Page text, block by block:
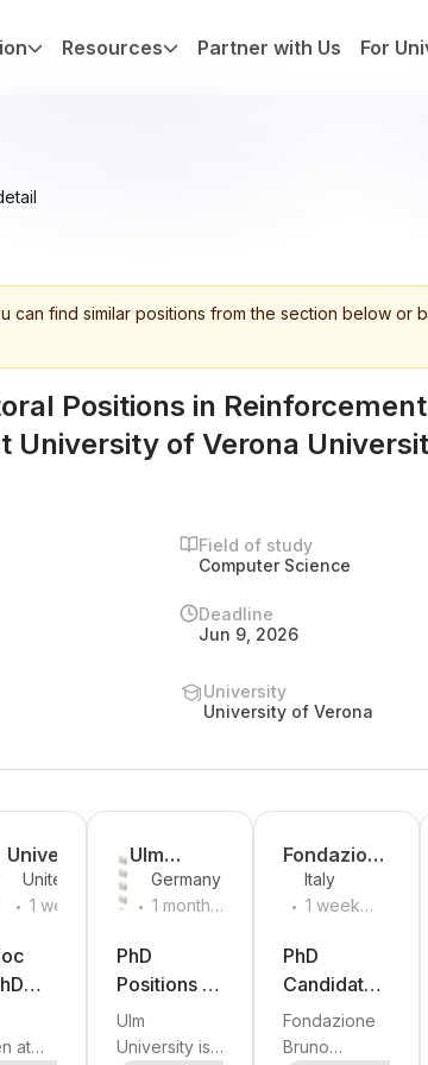
Resources Partner with Us For
can find similar positions from the section below or
Positions in
University of Verona
Field of study
Computer Science
Deadline
Jun 9, 2026
University
University of Verona
University
of
Southern
United
States
. 1 week
in
at
Ulm
University
Germany
. 1 month
PhD
Positions in
Egocentric
Vision and
Ulm
University is
Fondazion
e Bruno
Kessler
Italy
. 1 week
PhD
Candidate -
Structured
Semantic
Fondazione
Bruno